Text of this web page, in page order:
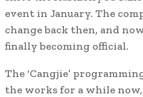
event in January. The
change back then, and
finally becoming official.
The ‘Cangjie’
the works for a while